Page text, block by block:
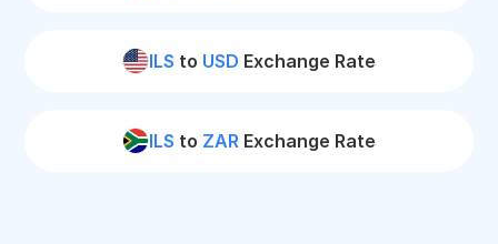
ILS to USD Exchange Rate
ILS to ZAR Exchange Rate